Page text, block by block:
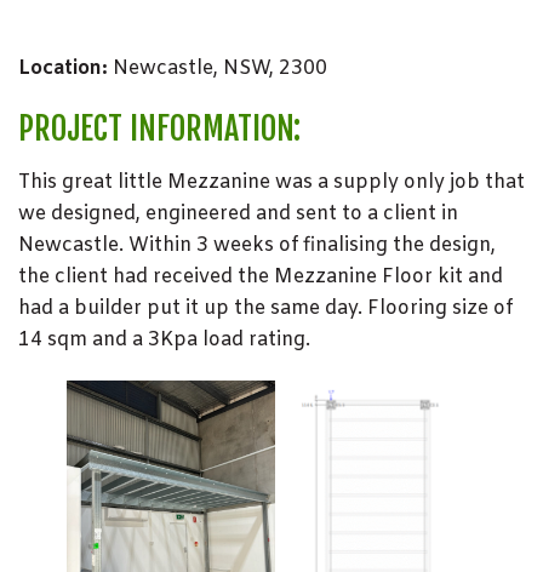
Location: Newcastle, NSW, 2300
PROJECT INFORMATION:
This great little Mezzanine was a supply only job that
we designed, engineered and sent to a client in
Newcastle. Within 3 weeks of finalising the design,
the client had received the Mezzanine Floor kit and
had a builder put it up the same day. Flooring size of
14 sqm and a 3Kpa load rating.